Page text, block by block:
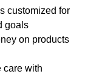
customized for
goals
on products
care with